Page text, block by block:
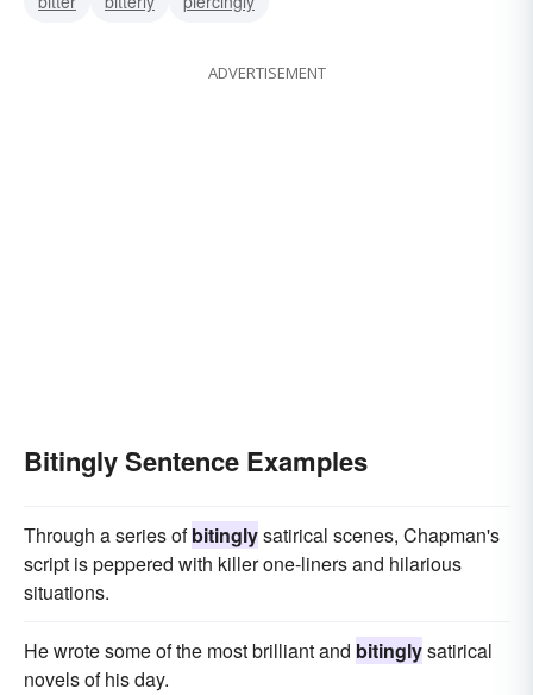
ADVERTISEMENT
Bitingly Sentence Examples
Through a series ofbitinglysatirical scenes, Chapman's
script is peppered with killer one-liners and hilarious
situations.
He wrote some of the most brilliant and bitinglysatirical
novels of his day.